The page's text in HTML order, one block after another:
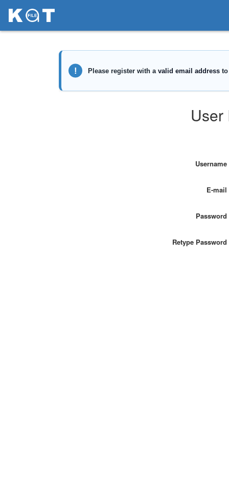
User
Username
E-mail
Password
Retype Password